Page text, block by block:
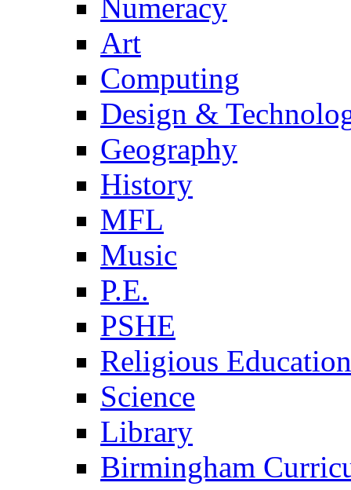
Numeracy
Art
Computing
Design &
Geography
History
MFL
Music
P.E.
PSHE
Religious Education
Science
Library
Birmingham